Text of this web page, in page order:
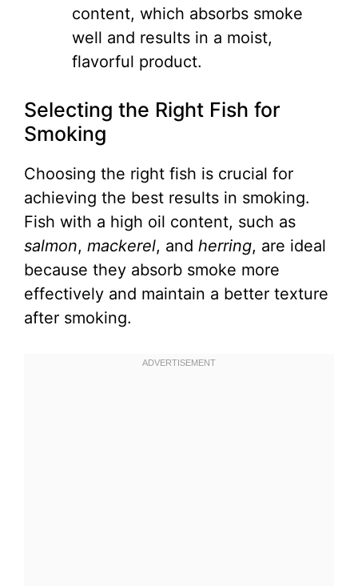
content, which absorbs smoke
well and results in a moist,
flavorful product.
Selecting the Right Fish for
Smoking
Choosing the right fish is crucial for
achieving the best results in smoking.
Fish with a high oil content, such as
salmon, mackerel, and herring, are ideal
because they absorb smoke more
effectively and maintain a better texture
after smoking.